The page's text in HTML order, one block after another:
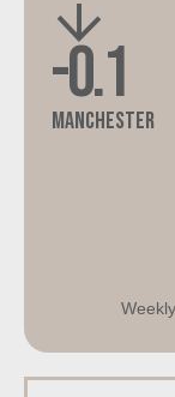
-0.1
Manchester